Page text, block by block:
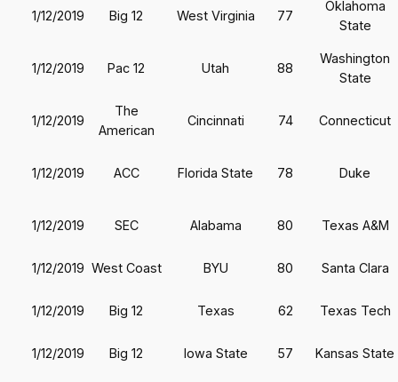
1/12/2019 Big 12 West Virginia 77
Oklahoma
State
1/12/2019 Pac 12 Utah 88
Washington
State
1/12/2019
The
American
Cincinnati 74 Connecticut
1/12/2019 ACC Florida State 78 Duke
1/12/2019 SEC Alabama 80 Texas A&M
1/12/2019 West Coast BYU 80 Santa Clara
1/12/2019 Big 12 Texas 62 Texas Tech
1/12/2019 Big 12 Iowa State 57 Kansas State